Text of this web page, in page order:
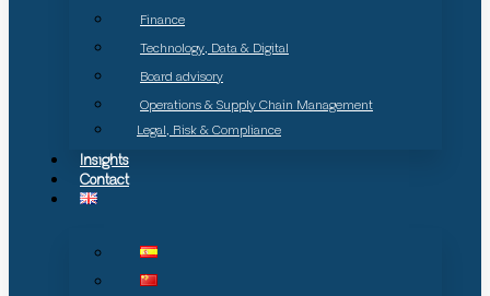
Finance
Technology, Data & Digital
Board advisory
Operations & Supply Chain Management
Legal, Risk & Compliance
Insights
Contact